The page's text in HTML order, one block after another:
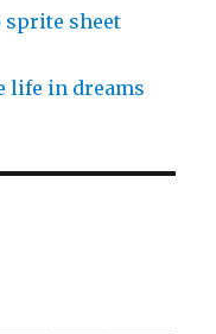
sprite sheet
life in dreams